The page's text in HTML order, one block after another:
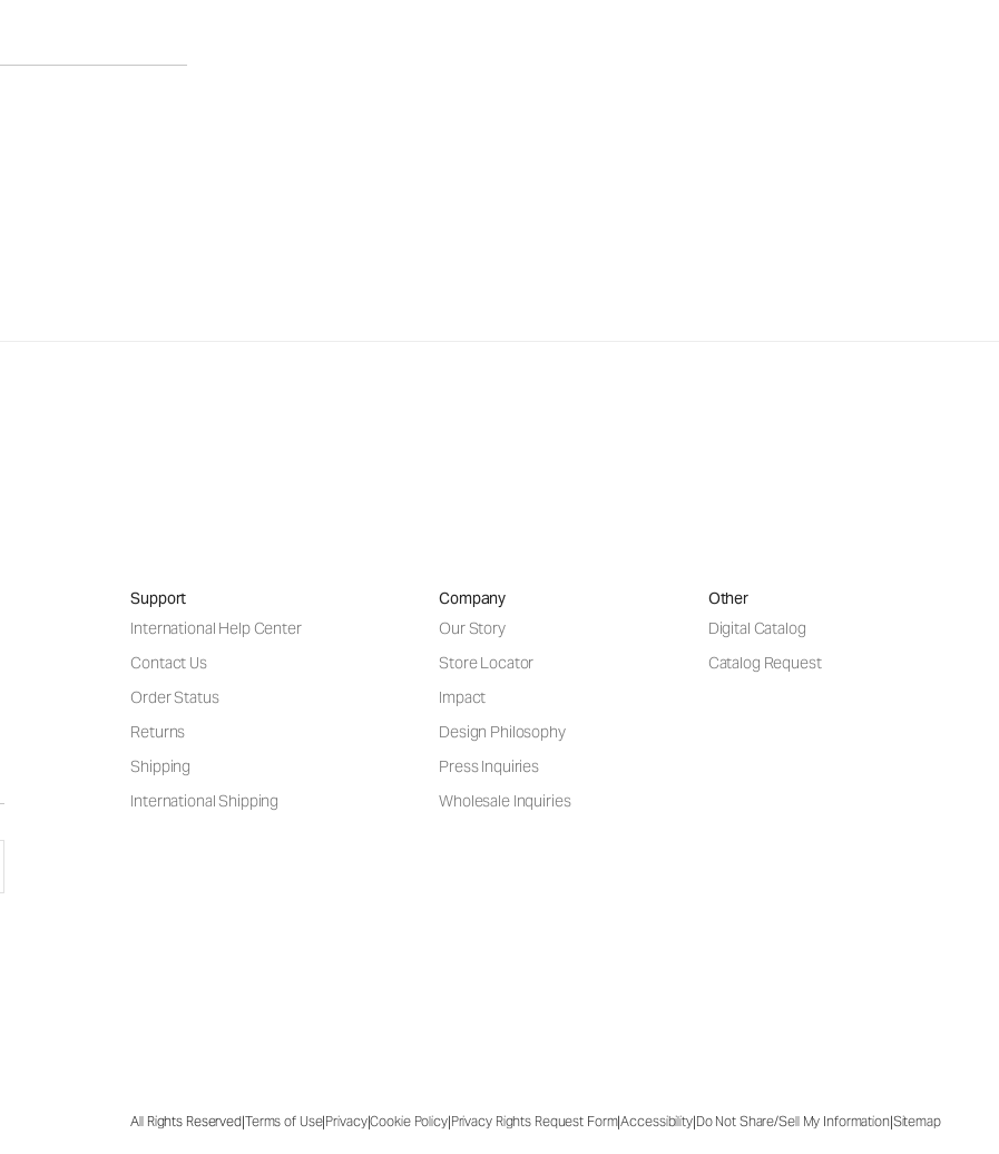
Support
International Help Center
Contact Us
Order Status
Returns
Shipping
International Shipping
Company
Our Story
Store Locator
Impact
Design Philosophy
Press Inquiries
Wholesale Inquiries
Other
Digital Catalog
Catalog Request
All Rights Reserved|Terms of Use|Privacy|Cookie Policy|Privacy Rights Request Form|Accessibility|Do Not Share/Sell My Information|Sitemap